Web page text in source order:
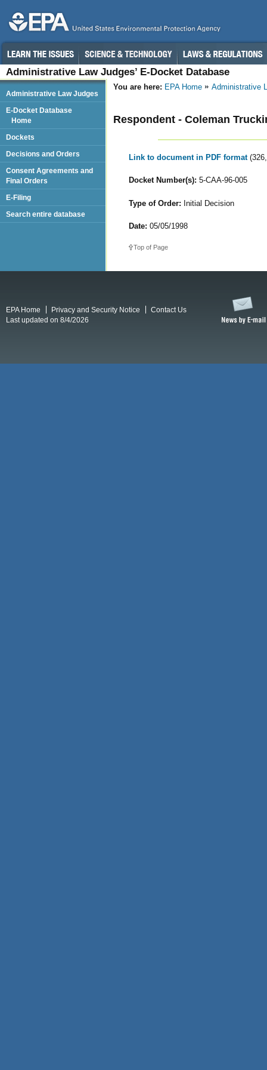
Administrative Law Judges’ E-Docket Database
You are here: EPA Home Administrative
Respondent - Coleman
Link to document in PDF format
Docket Number(s): 5-CAA-96-005
Type of Order: Initial Decision
Date: 05/05/1998
Top of Page
Administrative Law Judges
E-Docket Database
Home
Dockets
Decisions and Orders
Consent Agreements and
Final Orders
E-Filing
Search entire database
EPA Home Privacy and Security Notice
Contact Us
Last updated on 8/4/2026